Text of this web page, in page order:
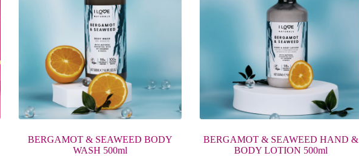
BERGAMOT & SEAWEED BODY
WASH 500ml
BERGAMOT & SEAWEED HAND &
BODY LOTION 500ml